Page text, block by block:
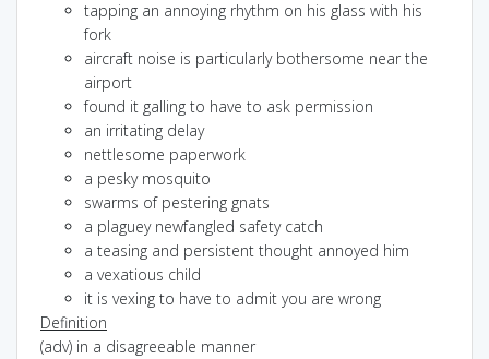
tapping an annoying rhythm on his glass with his
fork
aircraft noise is particularly bothersome near the
airport
found it galling to have to ask permission
an irritating delay
nettlesome paperwork
a pesky mosquito
swarms of pestering gnats
a plaguey newfangled safety catch
a teasing and persistent thought annoyed him
a vexatious child
it is vexing to have to admit you are wrong
Definition
(adv) in a disagreeable manner